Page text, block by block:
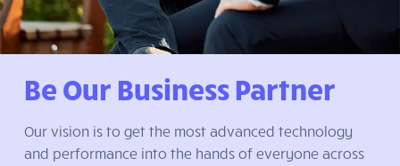
Be Our Business Partner
Our vision is to get the most advanced technology
and performance into the hands of everyone across